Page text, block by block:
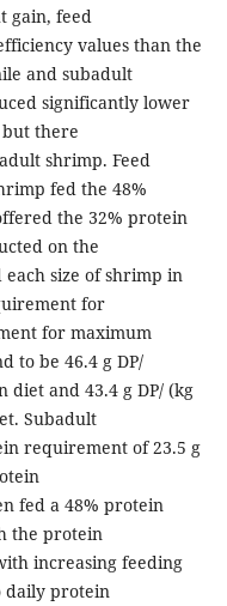
gain, feed
values than the
and subadult
significantly lower
there
shrimp. Feed
fed the 48%
the 32% protein
on the
size of shrimp in
for
for maximum
to be 46.4 g DP/
diet and 43.4 g DP/ (kg
Subadult
requirement of 23.5 g
fed a 48% protein
the protein
increasing feeding
daily protein